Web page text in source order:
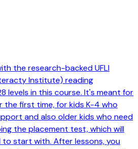
the research-backed UFLI
Institute) reading
levels in this course. It's meant for
the first time, for kids K-4 who
and also older kids who need
the placement test, which will
to start with. After lessons, you